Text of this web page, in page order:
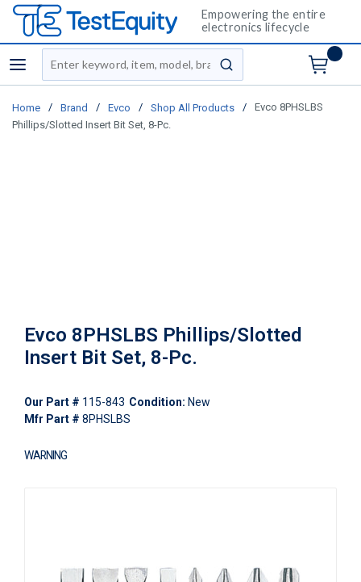
Empowering the entire
electronics lifecycle
menu
Site Search
submit search
Home / Brand / Evco / Shop All Products /
Evco 8PHSLBS
Phillips/Slotted Insert Bit Set, 8-Pc.
Evco 8PHSLBS Phillips/Slotted
Insert Bit Set, 8-Pc.
Our Part # 115-843 Condition: New
Mfr Part # 8PHSLBS
WARNING